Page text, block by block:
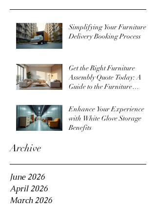
Simplifying Your Furniture
Delivery Booking Process
Get the Right Furniture
Assembly Quote Today: A
Guide to the Furniture
Enhance Your Experience
with White Glove Storage
Benefits
Archive
June 2026
April 2026
March 2026